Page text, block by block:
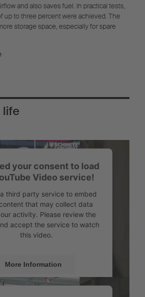
and also saves fuel. In practical tests,
up to three percent were achieved. The
storage space, especially for spare
life
your consent to load
Video service!
third party service to embed
that may collect data
activity. Please review the
accept the service to watch
this video.
More Information